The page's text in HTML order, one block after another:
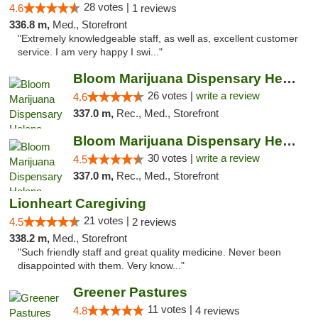
4.6 28 votes | 1 reviews
336.8 m, Med., Storefront
"Extremely knowledgeable staff, as well as, excellent customer
service. I am very happy I swi..."
Bloom Marijuana Dispensary Helena
4.6 26 votes | write a review
337.0 m, Rec., Med., Storefront
Bloom Marijuana Dispensary Helena
4.5 30 votes | write a review
337.0 m, Rec., Med., Storefront
Lionheart Caregiving
4.5 21 votes | 2 reviews
338.2 m, Med., Storefront
"Such friendly staff and great quality medicine. Never been
disappointed with them. Very know..."
Greener Pastures
4.8 11 votes | 4 reviews